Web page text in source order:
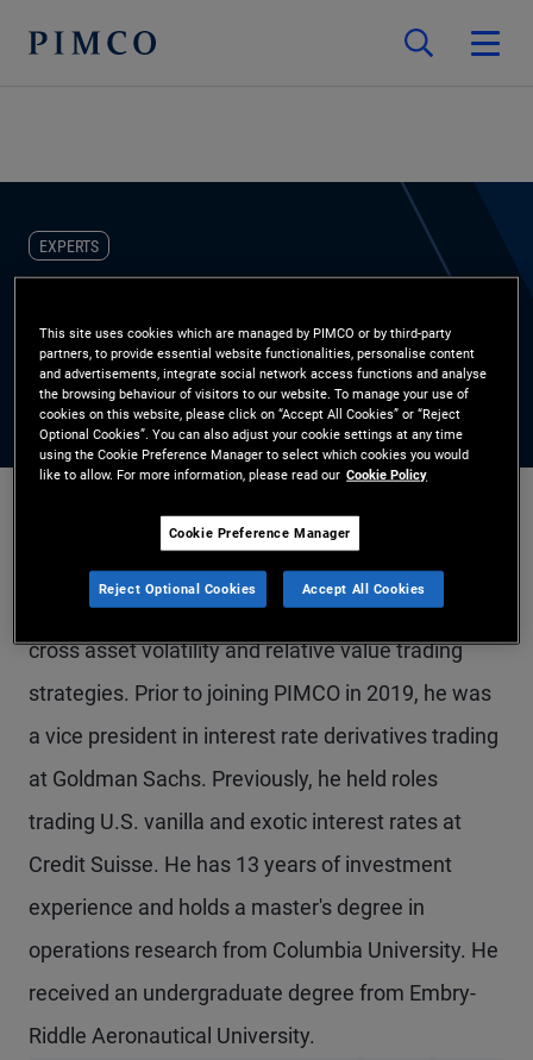
EXPERTS
Portfolio Manager
Mr. Nagwekar is a managing director and portfolio
manager in the Newport Beach office, focusing on
cross asset volatility and relative value trading
strategies. Prior to joining PIMCO in 2019, he was
a vice president in interest rate derivatives trading
at Goldman Sachs. Previously, he held roles
trading U.S. vanilla and exotic interest rates at
Credit Suisse. He has 13 years of investment
experience and holds a master's degree in
operations research from Columbia University. He
received an undergraduate degree from Embry-
Riddle Aeronautical University.
This site uses cookies which are managed by PIMCO or by third-party
partners, to provide essential website functionalities, personalise content
and advertisements, integrate social network access functions and analyse
the browsing behaviour of visitors to our website. To manage your use of
cookies on this website, please click on “Accept All Cookies” or “Reject
Optional Cookies”. You can also adjust your cookie settings at any time
using the Cookie Preference Manager to select which cookies you would
like to allow. For more information, please read our Cookie Policy
Cookie Preference Manager
Reject Optional Cookies Accept All Cookies